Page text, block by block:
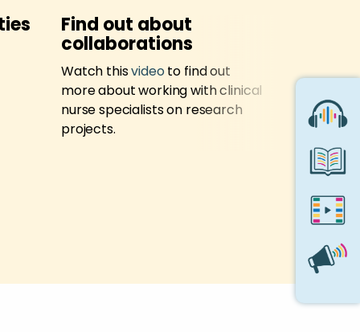
Find out about
collaborations
Watch thisvideoto find out
more about working with clinical
nurse specialists on research
projects.
training